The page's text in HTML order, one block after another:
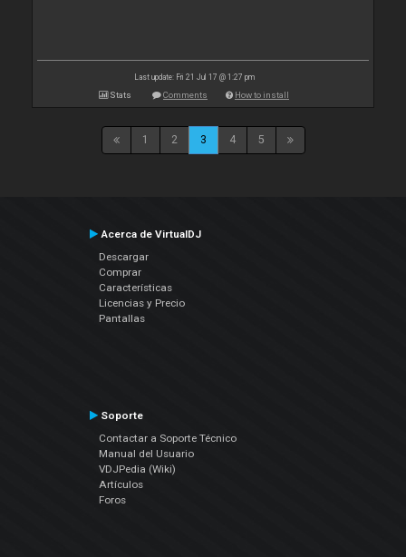
Last update: Fri 21 Jul 17 @ 1:27 pm
Stats Comments How to install
1 2 3 4 5
Acerca de VirtualDJ
Descargar
Comprar
Características
Licencias y Precio
Pantallas
Soporte
Contactar a Soporte Técnico
Manual del Usuario
VDJPedia (Wiki)
Artículos
Foros